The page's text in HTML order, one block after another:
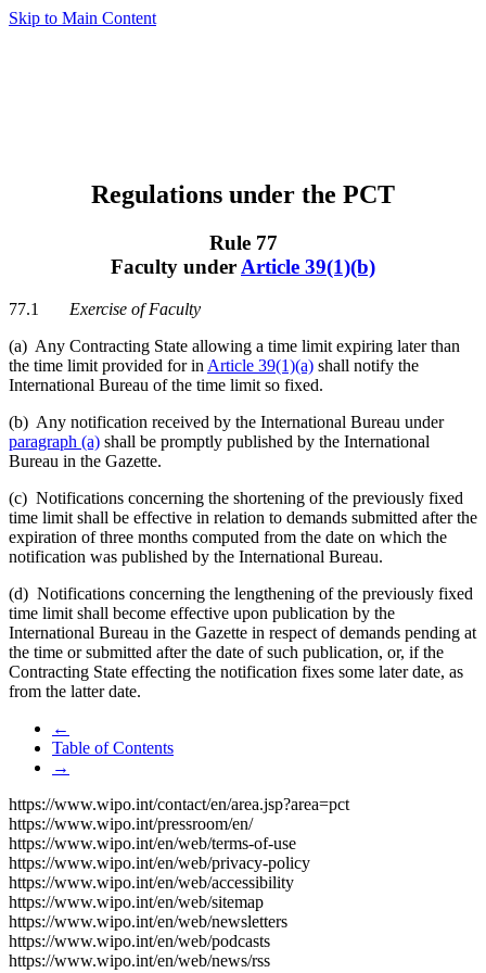
Skip to Main Content
Regulations under the PCT
Rule 77
Faculty under Article 39(1)(b)
77.1 Exercise of Faculty
(a) Any Contracting State allowing a time limit expiring later than
the time limit provided for in Article 39(1)(a) shall notify the
International Bureau of the time limit so fixed.
(b) Any notification received by the International Bureau under
paragraph (a) shall be promptly published by the International
Bureau in the Gazette.
(c) Notifications concerning the shortening of the previously fixed
time limit shall be effective in relation to demands submitted after the
expiration of three months computed from the date on which the
notification was published by the International Bureau.
(d) Notifications concerning the lengthening of the previously fixed
time limit shall become effective upon publication by the
International Bureau in the Gazette in respect of demands pending at
the time or submitted after the date of such publication, or, if the
Contracting State effecting the notification fixes some later date, as
from the latter date.
←
Table of Contents
→
https://www.wipo.int/contact/en/area.jsp?area=pct
https://www.wipo.int/pressroom/en/
https://www.wipo.int/en/web/terms-of-use
https://www.wipo.int/en/web/privacy-policy
https://www.wipo.int/en/web/accessibility
https://www.wipo.int/en/web/sitemap
https://www.wipo.int/en/web/newsletters
https://www.wipo.int/en/web/podcasts
https://www.wipo.int/en/web/news/rss